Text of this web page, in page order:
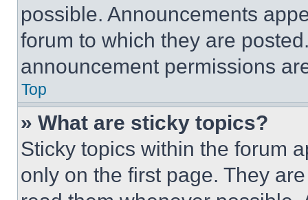
possible. Announcements
forum to which they are
announcement permissions
Top
» What are sticky topics?
Sticky topics within the forum
only on the first page. They